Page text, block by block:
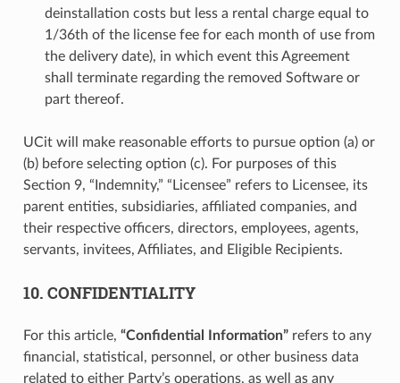
deinstallation costs but less a rental charge equal to
1/36th of the license fee for each month of use from
the delivery date), in which event this Agreement
shall terminate regarding the removed Software or
part thereof.
UCit will make reasonable efforts to pursue option (a) or
(b) before selecting option (c). For purposes of this
Section 9, “Indemnity,” “Licensee” refers to Licensee, its
parent entities, subsidiaries, affiliated companies, and
their respective officers, directors, employees, agents,
servants, invitees, Affiliates, and Eligible Recipients.
10. CONFIDENTIALITY
For this article, “Confidential Information”refers to any
financial, statistical, personnel, or other business data
related to either Party’s operations, as well as any